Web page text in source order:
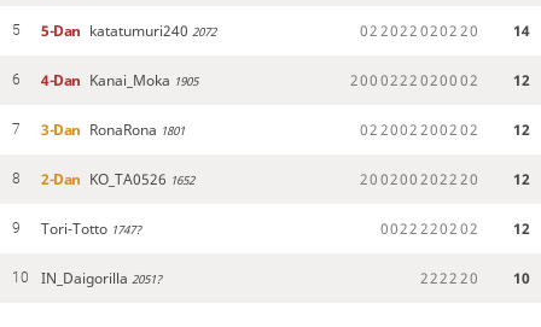
5 5-Dan katatumuri240 2072 022022020220 14
6 4-Dan Kanai_Moka 1905 2000222020002 12
7 3-Dan RonaRona 1801 022002200202 12
8 2-Dan KO_TA0526 1652 200200202220 12
9 Tori-Totto 1747? 0022220202 12
10 IN_Daigorilla 2051? 222220 10